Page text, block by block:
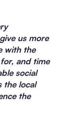
us more
with the
and time
social
the local
the